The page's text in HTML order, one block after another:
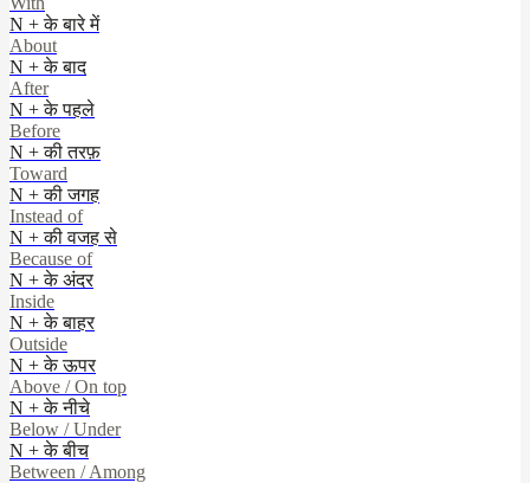
N + के बारे में
About
N + के बाद
After
N + के पहले
Before
N + की तरफ़
Toward
N + की जगह
Instead of
N + की वजह से
Because of
N + के अंदर
Inside
N + के बाहर
Outside
N + के ऊपर
Above / On top
N + के नीचे
Below / Under
N + के बीच
Between / Among